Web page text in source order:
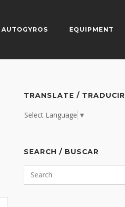
AUTOGYROS EQUIPMENT
TRANSLATE / TRADUCIR
Select Language ▼
SEARCH / BUSCAR